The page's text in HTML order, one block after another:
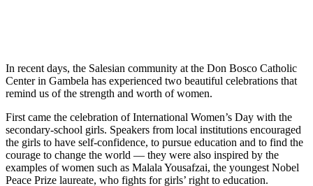
In recent days, the Salesian community at the Don Bosco Catholic
Center in Gambela has experienced two beautiful celebrations that
remind us of the strength and worth of women.
First came the celebration of International Women’s Day with the
secondary-school girls. Speakers from local institutions encouraged
the girls to have self-confidence, to pursue education and to find the
courage to change the world — they were also inspired by the
examples of women such as Malala Yousafzai, the youngest Nobel
Peace Prize laureate, who fights for girls’ right to education.